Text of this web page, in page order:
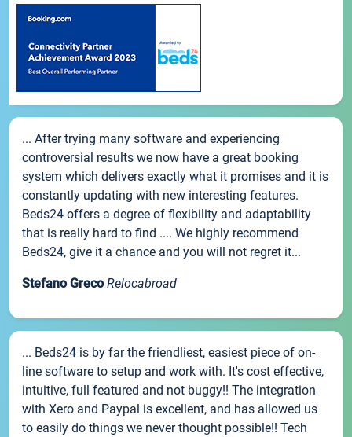
... After trying many software and experiencing
controversial results we now have a great booking
system which delivers exactly what it promises and it is
constantly updating with new interesting features.
Beds24 offers a degree of flexibility and adaptability
that is really hard to find .... We highly recommend
Beds24, give it a chance and you will not regret it...
Stefano Greco Relocabroad
... Beds24 is by far the friendliest, easiest piece of on-
line software to setup and work with. It's cost effective,
intuitive, full featured and not buggy!! The integration
with Xero and Paypal is excellent, and has allowed us
to easily do things we never thought possible!! Tech